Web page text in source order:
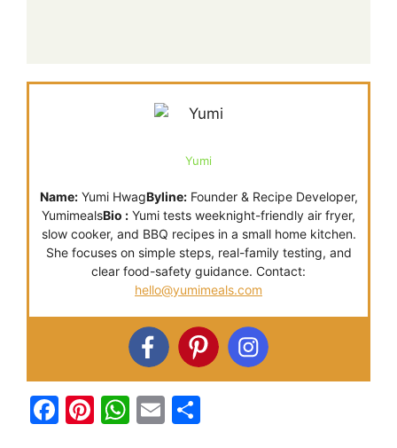
Yumi
Name:Yumi HwagByline:Founder & Recipe Developer,
YumimealsBio : Yumi tests weeknight-friendly air fryer,
slow cooker, and BBQ recipes in a small home kitchen.
She focuses on simple steps, real-family testing, and
clear food-safety guidance. Contact:
hello@yumimeals.com
F
Pi W E